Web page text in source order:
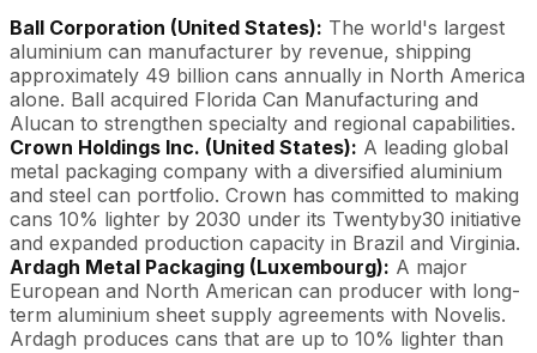
Ball Corporation (United States): The world's largest
aluminium can manufacturer by revenue, shipping
approximately 49 billion cans annually in North America
alone. Ball acquired Florida Can Manufacturing and
Alucan to strengthen specialty and regional capabilities.
Crown Holdings Inc. (United States): A leading global
metal packaging company with a diversified aluminium
and steel can portfolio. Crown has committed to making
cans 10% lighter by 2030 under its Twentyby30 initiative
and expanded production capacity in Brazil and Virginia.
Ardagh Metal Packaging (Luxembourg): A major
European and North American can producer with long-
term aluminium sheet supply agreements with Novelis.
Ardagh produces cans that are up to 10% lighter than